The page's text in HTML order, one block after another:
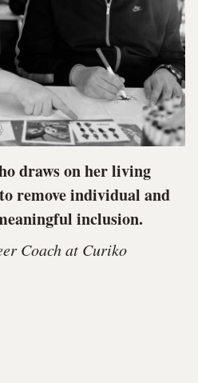
draws on her living
remove individual and
inclusion.
Coach at Curiko